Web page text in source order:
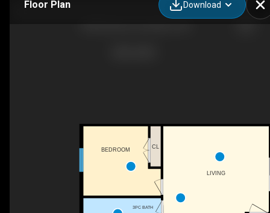
Floor Plan Download
3PC BATH
CL
BEDROOM
LIVING